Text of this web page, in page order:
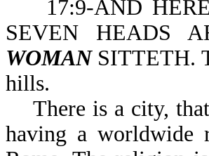
17:9-AND HERE
SEVEN HEADS
WOMANSITTETH.
hills.
There is a city, that
having a